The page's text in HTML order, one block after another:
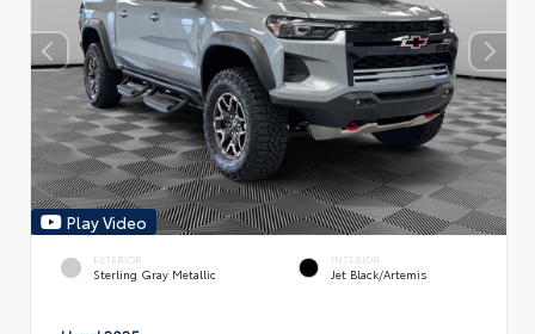
Play Video
EXTERIOR
Sterling Gray Metallic
INTERIOR
Jet Black/Artemis